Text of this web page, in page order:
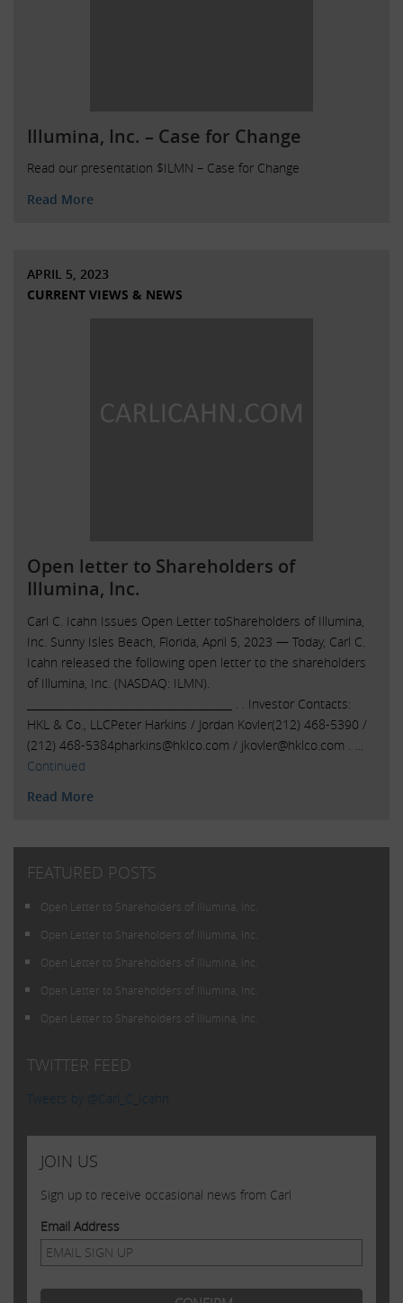
Illumina, Inc. – Case for Change
Read our presentation $ILMN – Case for Change
Read More
APRIL 5, 2023
CURRENT VIEWS & NEWS
Open letter to Shareholders of
Illumina, Inc.
Carl C. Icahn Issues Open Letter toShareholders of Illumina,
Inc. Sunny Isles Beach, Florida, April 5, 2023 — Today, Carl C.
Icahn released the following open letter to the shareholders
of Illumina, Inc. (NASDAQ: ILMN).
______________________________________ . . Investor Contacts:
HKL & Co., LLCPeter Harkins / Jordan Kovler(212) 468-5390 /
(212) 468-5384pharkins@hklco.com / jkovler@hklco.com
Continued
Read More
FEATURED POSTS
Open Letter to Shareholders of Illumina, Inc.
Open Letter to Shareholders of Illumina, Inc.
Open Letter to Shareholders of Illumina, Inc.
Open Letter to Shareholders of Illumina, Inc.
Open Letter to Shareholders of Illumina, Inc.
TWITTER FEED
Tweets by @Carl_C_Icahn
JOIN US
Sign up to receive occasional news from Carl
Email Address